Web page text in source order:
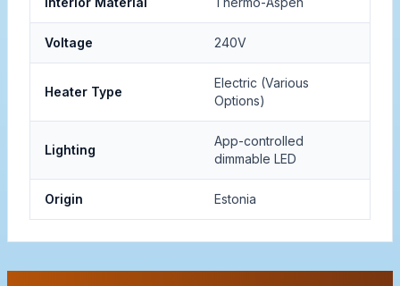
Voltage 240V
Heater Type
Electric (Various
Options)
Lighting
App-controlled
dimmable LED
Origin Estonia